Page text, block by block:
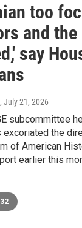
too
and the
say
, July 21, 2026
subcommittee
the
of American
earlier this